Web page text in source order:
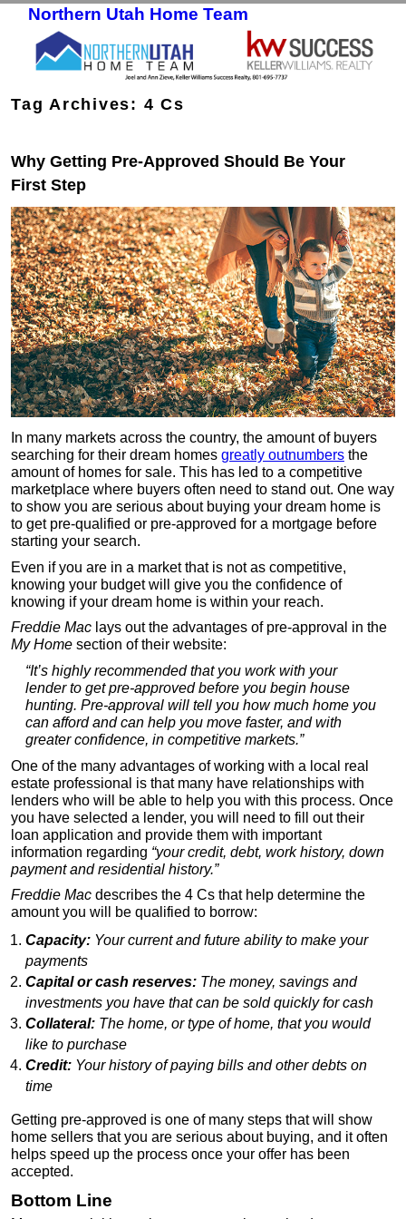
Northern Utah Home Team
Tag Archives: 4 Cs
Why Getting Pre-Approved Should Be Your
First Step
In many markets across the country, the amount of buyers
searching for their dream homes greatly outnumbers the
amount of homes for sale. This has led to a competitive
marketplace where buyers often need to stand out. One way
to show you are serious about buying your dream home is
to get pre-qualified or pre-approved for a mortgage before
starting your search.
Even if you are in a market that is not as competitive,
knowing your budget will give you the confidence of
knowing if your dream home is within your reach.
Freddie Mac lays out the advantages of pre-approval in the
My Home section of their website:
“It’s highly recommended that you work with your
lender to get pre-approved before you begin house
hunting. Pre-approval will tell you how much home you
can afford and can help you move faster, and with
greater confidence, in competitive markets.”
One of the many advantages of working with a local real
estate professional is that many have relationships with
lenders who will be able to help you with this process. Once
you have selected a lender, you will need to fill out their
loan application and provide them with important
information regarding “your credit, debt, work history, down
payment and residential history.”
Freddie Mac describes the 4 Cs that help determine the
amount you will be qualified to borrow:
Capacity: Your current and future ability to make your
payments
Capital or cash reserves: The money, savings and
investments you have that can be sold quickly for cash
Collateral: The home, or type of home, that you would
like to purchase
Credit: Your history of paying bills and other debts on
time
Getting pre-approved is one of many steps that will show
home sellers that you are serious about buying, and it often
helps speed up the process once your offer has been
accepted.
Bottom Line